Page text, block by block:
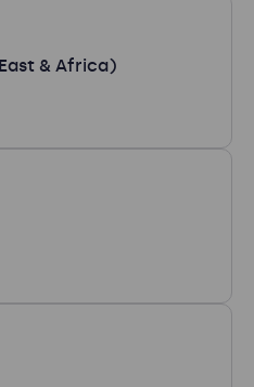
& Africa)